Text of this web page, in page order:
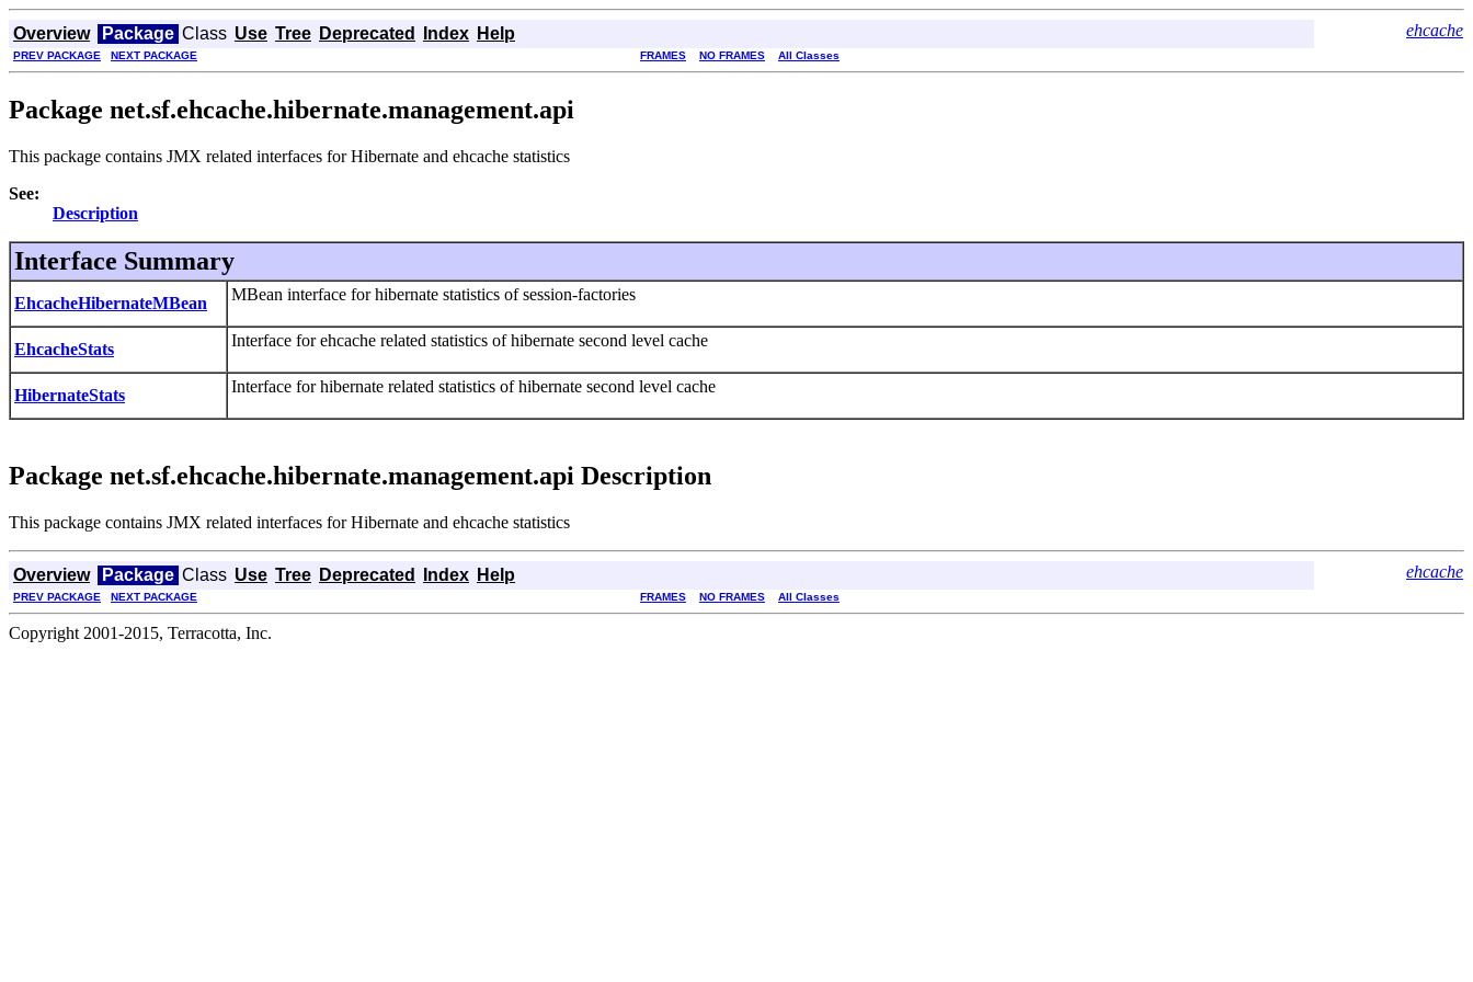
Overview Package Class Use Tree Deprecated Index Help ehcache
PREV PACKAGE NEXT PACKAGE FRAMES NO FRAMES All Classes
Package net.sf.ehcache.hibernate.management.api
This package contains JMX related interfaces for Hibernate and ehcache statistics
See:
Description
Interface Summary
EhcacheHibernateMBean MBean interface for hibernate statistics of session-factories
EhcacheStats Interface for ehcache related statistics of hibernate second level cache
HibernateStats Interface for hibernate related statistics of hibernate second level cache
Package net.sf.ehcache.hibernate.management.api Description
This package contains JMX related interfaces for Hibernate and ehcache statistics
Overview Package Class Use Tree Deprecated Index Help ehcache
PREV PACKAGE NEXT PACKAGE FRAMES NO FRAMES All Classes
Copyright 2001-2015, Terracotta, Inc.